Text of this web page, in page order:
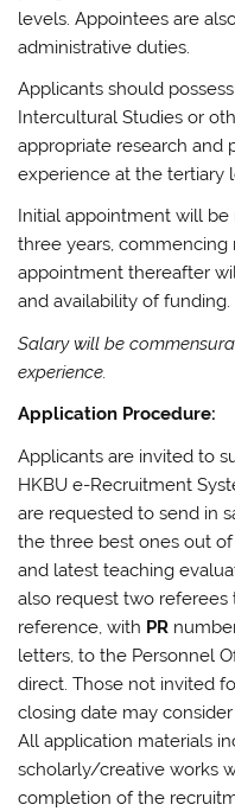
levels. Appointees are
administrative duties.
Applicants should
Intercultural Studies or
appropriate research and
experience at the tertiary
Initial appointment will
three years, commencing
appointment thereafter
and availability of funding.
Salary will be
experience.
Application Procedure:
Applicants are invited to
HKBU e-Recruitment
are requested to send in
the three best ones out
and latest teaching
also request two
reference, with PR
letters, to the Personnel
direct. Those not invited
closing date may
All application materials
scholarly/creative works
completion of the